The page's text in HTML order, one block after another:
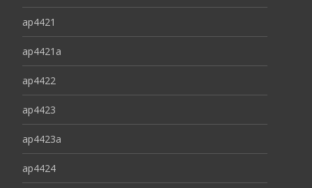
ap4421
ap4421a
ap4422
ap4423
ap4423a
ap4424